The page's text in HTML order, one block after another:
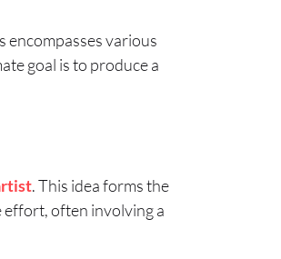
encompasses various
goal is to produce a
. This idea forms the
effort, often involving a